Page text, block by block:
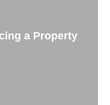
a Property